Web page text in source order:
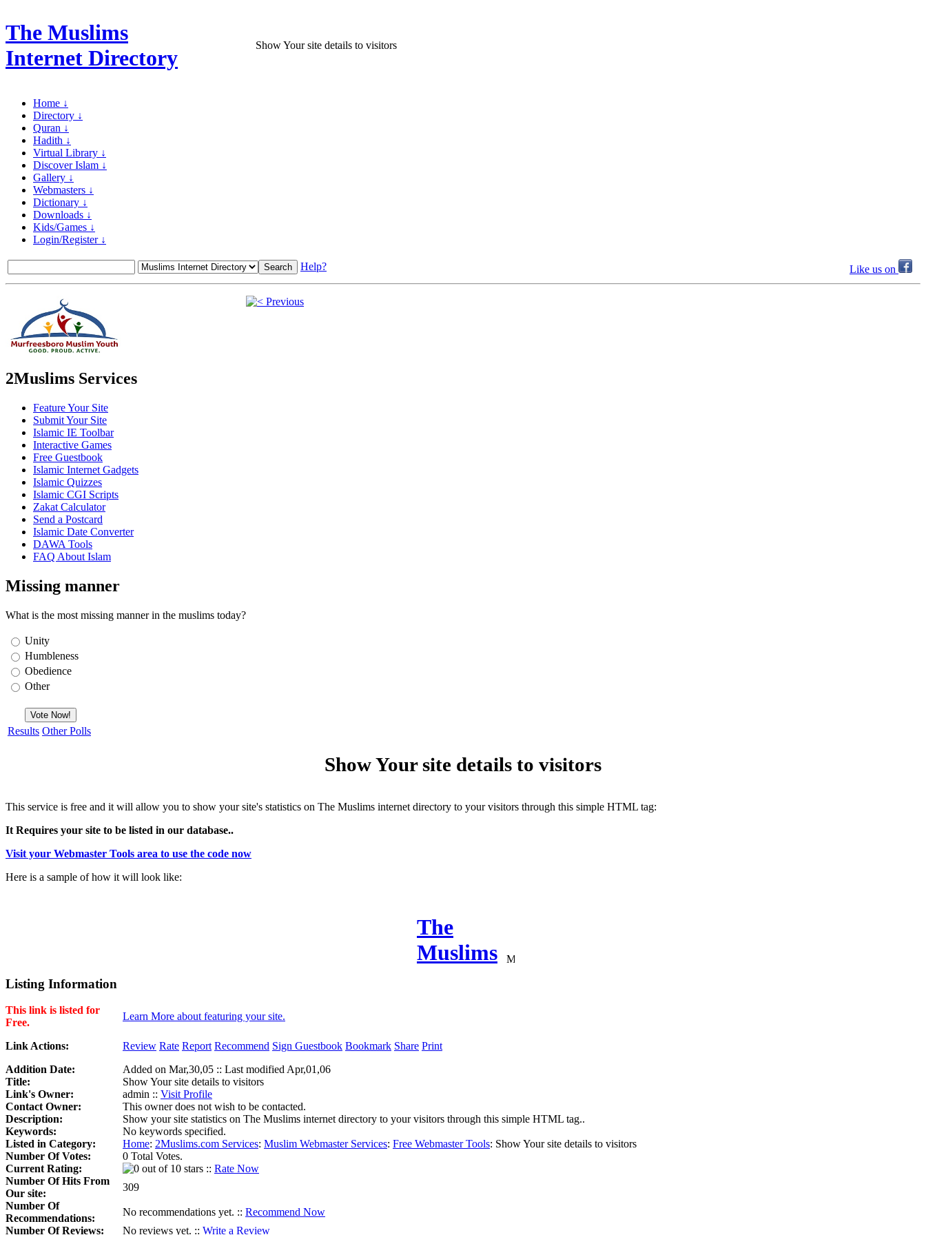
The Muslims
Internet Directory
Show Your site details to visitors
Home ↓
Directory ↓
Quran ↓
Hadith ↓
Virtual Library ↓
Discover Islam ↓
Gallery ↓
Webmasters ↓
Dictionary ↓
Downloads ↓
Kids/Games ↓
Login/Register ↓
Help? Like us on
2Muslims Services
Feature Your Site
Submit Your Site
Islamic IE Toolbar
Interactive Games
Free Guestbook
Islamic Internet Gadgets
Islamic Quizzes
Islamic CGI Scripts
Zakat Calculator
Send a Postcard
Islamic Date Converter
DAWA Tools
FAQ About Islam
Missing manner
What is the most missing manner in the muslims today?
Unity
Humbleness
Obedience
Other
Results Other Polls
Previous
Show Your site details to visitors
This service is free and it will allow you to show your site's statistics on The Muslims internet directory to your visitors through this simple HTML tag:
It Requires your site to be listed in our database..
Visit your Webmaster Tools area to use the code now
Here is a sample of how it will look like:
Listing Information
This link is listed for
Free.
Learn More about featuring your site.
Link Actions: Review Rate Report Recommend Sign Guestbook Bookmark Share Print
Addition Date:
Added on Mar,30,05 :: Last modified Apr,01,06
Title:
Show Your site details to visitors
Link's Owner:
admin :: Visit Profile
Contact Owner:
This owner does not wish to be contacted.
Description:
Show your site statistics on The Muslims internet directory to your visitors through this simple HTML tag..
Keywords:
No keywords specified.
Listed in Category:
Home: 2Muslims.com Services: Muslim Webmaster Services: Free Webmaster Tools: Show Your site details to visitors
Number Of Votes:
0 Total Votes.
Current Rating:
:: Rate Now
Number Of Hits From
Our site:
309
Number Of
Recommendations:
No recommendations yet. :: Recommend Now
Number Of Reviews:
No reviews yet. :: Write a Review